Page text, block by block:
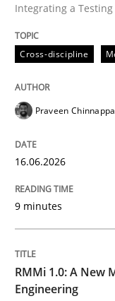
READ ARTICLE
Methods
RMMi 1.0:
A Maturity
Written by Cyrille
12. March 2026 · 9
Integrating a
Cross-discipline
Praveen Chinnappa
16.06.2026
9 minutes
RMMi 1.0: A New
Engineering